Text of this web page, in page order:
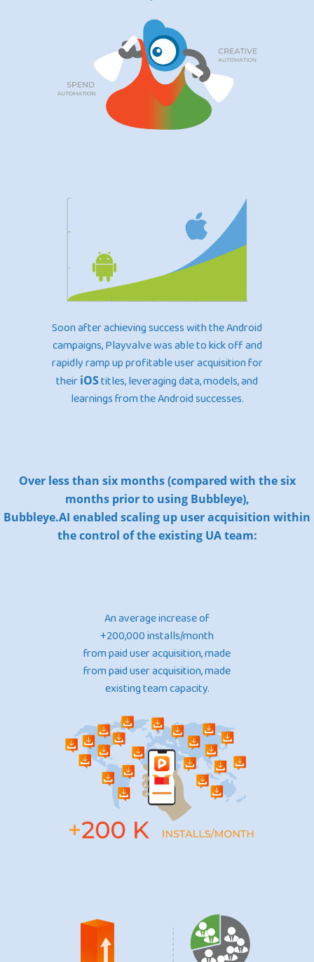
Soon after achieving success with the Android
campaigns, Playvalve was able to kick off and
rapidly ramp up profitable user acquisition for
theiriOStitles, leveraging data, models, and
learnings from the Android successes.
Over less than six months (compared with the six
months prior to using Bubbleye),
Bubbleye.AI enabled scaling up user acquisition within
the control of the existing UA team:
An average increase of
+200,000 installs/month
from paid user acquisition, made
from paid user acquisition, made
existing team capacity.